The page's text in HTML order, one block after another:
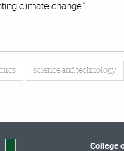
climate change.”
science and technology
College